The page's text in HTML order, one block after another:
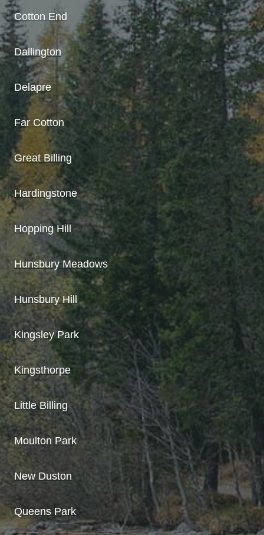
Cotton End
Dallington
Delapre
Far Cotton
Great Billing
Hardingstone
Hopping Hill
Hunsbury Meadows
Hunsbury Hill
Kingsley Park
Kingsthorpe
Little Billing
Moulton Park
New Duston
Queens Park